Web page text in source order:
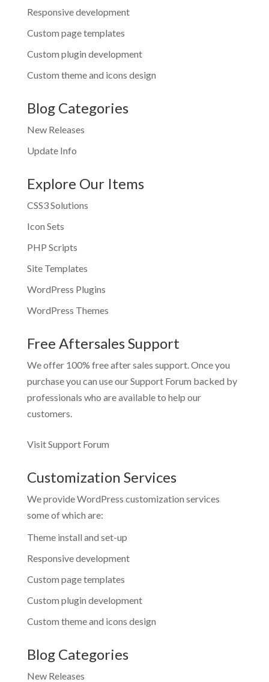
Responsive development
Custom page templates
Custom plugin development
Custom theme and icons design
Blog Categories
New Releases
Update Info
Explore Our Items
CSS3 Solutions
Icon Sets
PHP Scripts
Site Templates
WordPress Plugins
WordPress Themes
Free Aftersales Support
We offer 100% free after sales support. Once you
purchase you can use ourSupport Forum backed by
professionals who are available to help our
customers.
Visit Support Forum
Customization Services
We provide WordPress customization services
some of which are:
Theme install and set-up
Responsive development
Custom page templates
Custom plugin development
Custom theme and icons design
Blog Categories
New Releases